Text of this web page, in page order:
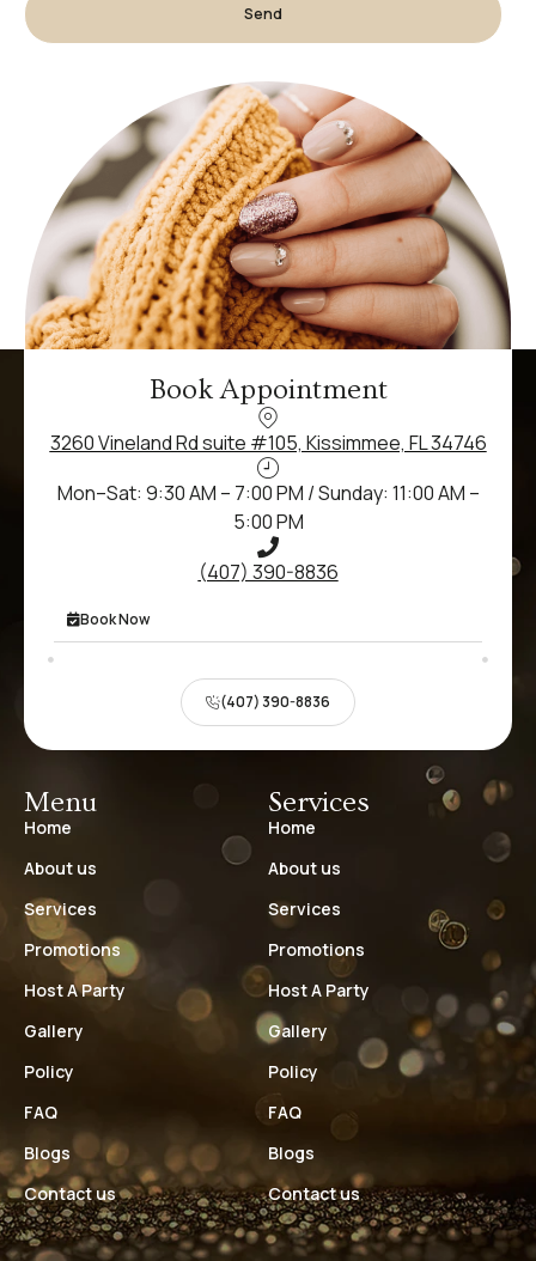
Send
Menu
Home
About us
Services
Promotions
Host A Party
Gallery
Policy
FAQ
Blogs
Contact us
Services
Home
About us
Services
Promotions
Host A Party
Gallery
Policy
FAQ
Blogs
Contact us
Book Appointment
3260 Vineland Rd suite #105, Kissimmee, FL 34746
Mon–Sat: 9:30 AM – 7:00 PM / Sunday: 11:00 AM –
5:00 PM
(407) 390-8836
Book Now
(407) 390-8836